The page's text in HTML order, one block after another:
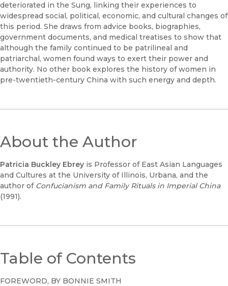
deteriorated in the Sung, linking their experiences to
widespread social, political, economic, and cultural changes of
this period. She draws from advice books, biographies,
government documents, and medical treatises to show that
although the family continued to be patrilineal and
patriarchal, women found ways to exert their power and
authority. No other book explores the history of women in
pre-twentieth-century China with such energy and depth.
About the Author
Patricia Buckley Ebrey is Professor of East Asian Languages
and Cultures at the University of Illinois, Urbana, and the
author of Confucianism and Family Rituals in Imperial China
(1991).
Table of Contents
FOREWORD, BY BONNIE SMITH